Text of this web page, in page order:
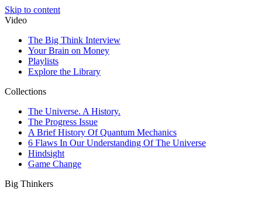
Skip to content
Video
The Big Think Interview
Your Brain on Money
Playlists
Explore the Library
Collections
The Universe. A History.
The Progress Issue
A Brief History Of Quantum Mechanics
6 Flaws In Our Understanding Of The Universe
Hindsight
Game Change
Big Thinkers